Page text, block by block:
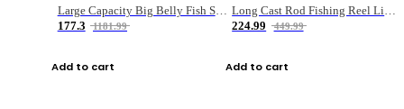
Large Capacity Big Belly Fish Sea Fishing Bag Luya Double Layer Fishing Rod Bag
177.3
1181.99
Add to cart
Long Cast Rod Fishing Reel Line Bag Bait Combination Set
224.99
449.99
Add to cart